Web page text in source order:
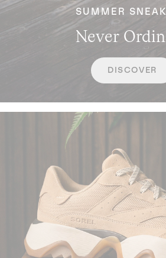
SUMMER
Never
DISCOVER